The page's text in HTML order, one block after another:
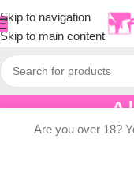
Skip to navigation
Skip to main content
Are you over 18?